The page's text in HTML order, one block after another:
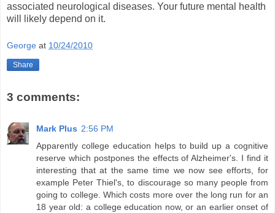
associated neurological diseases. Your future mental health
will likely depend on it.
George at 10/24/2010
Share
3 comments:
Mark Plus 2:56 PM
Apparently college education helps to build up a cognitive
reserve which postpones the effects of Alzheimer's. I find it
interesting that at the same time we now see efforts, for
example Peter Thiel's, to discourage so many people from
going to college. Which costs more over the long run for an
18 year old: a college education now, or an earlier onset of